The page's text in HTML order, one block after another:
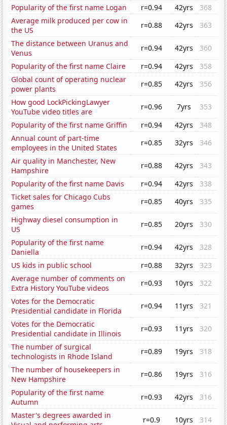
Popularity of the first name Logan
r=0.94 42yrs
368
Average milk produced per cow in
the US
r=0.88 42yrs
363
The distance between Uranus and
Venus
r=0.94 42yrs
360
Popularity of the first name Claire
r=0.94 42yrs
358
Global count of operating nuclear
power plants
r=0.85 42yrs
356
How good LockPickingLawyer
YouTube video titles are
r=0.96 7yrs
353
Popularity of the first name Griffin
r=0.94 42yrs
348
Annual count of part-time
employees in the United States
r=0.85 32yrs
346
Air quality in Manchester, New
Hampshire
r=0.88 42yrs
343
Popularity of the first name Davis
r=0.94 42yrs
338
Ticket sales for Chicago Cubs
games
r=0.85 40yrs
335
Highway diesel consumption in
US
r=0.85 20yrs
330
Popularity of the first name
Daniella
r=0.94 42yrs
328
US kids in public school
r=0.88 32yrs
323
Average number of comments on
Extra History YouTube videos
r=0.93 10yrs
322
Votes for the Democratic
Presidential candidate in Florida
r=0.94 11yrs
321
Votes for the Democratic
Presidential candidate in Illinois
r=0.93 11yrs
320
The number of surgical
technologists in Rhode Island
r=0.89 19yrs
318
The number of housekeepers in
New Hampshire
r=0.86 19yrs
316
Popularity of the first name
Autumn
r=0.93 42yrs
316
Master's degrees awarded in
r=0.9 10yrs 314